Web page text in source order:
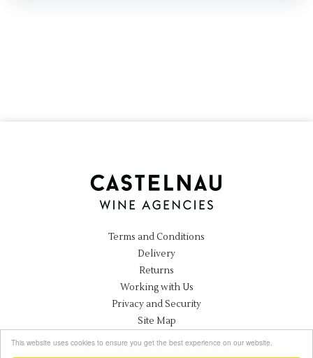
This website uses cookies to ensure you get the best experience on our website.
Terms and Conditions
Delivery
Returns
Working with Us
Privacy and Security
Site Map
Instagram